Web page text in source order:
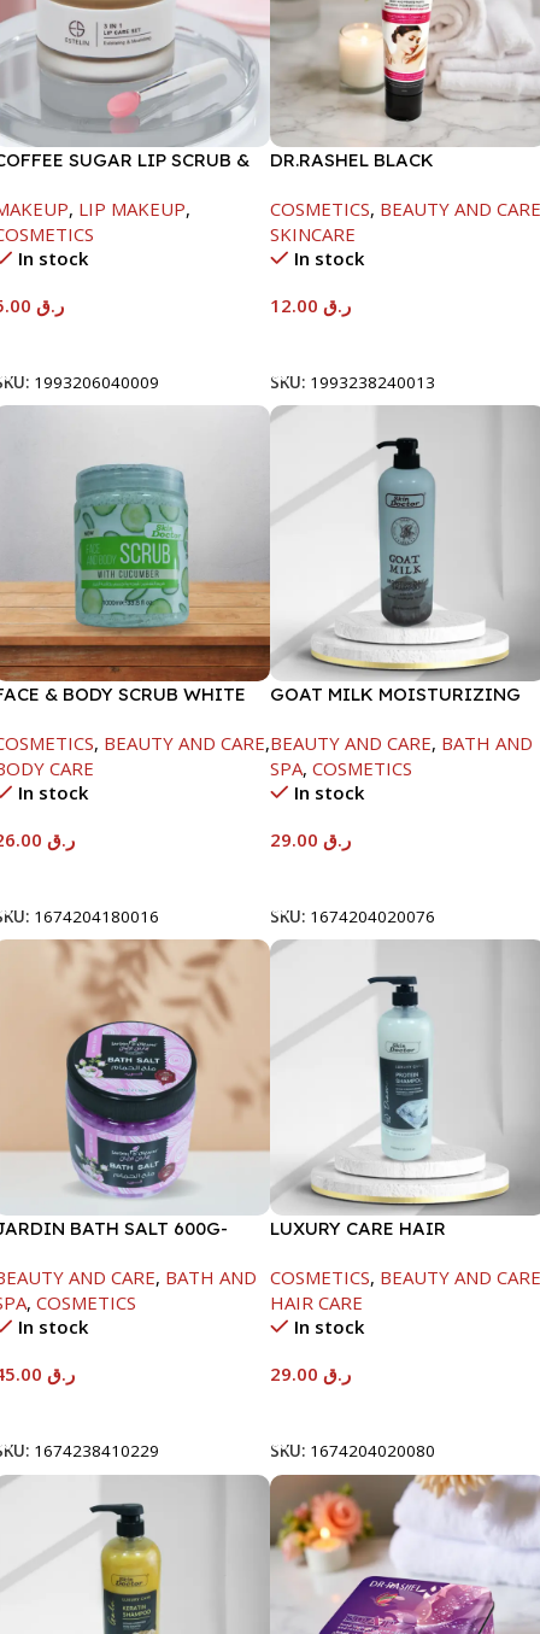
SUGAR LIP SCRUB &
, LIP MAKEUP,
In stock
ر.ق
1993206040009
DR.RASHEL BLACK
100GM
COSMETICS, BEAUTY AND CARE
SKINCARE
In stock
ر.ق
SKU: 1993238240013
& BODY SCRUB WHITE
, BEAUTY AND CARE,
CARE
In stock
ر.ق
1674204180016
GOAT MILK MOISTURIZING
BEAUTY AND CARE, BATH AND
SPA, COSMETICS
In stock
ر.ق
SKU: 1674204020076
BATH SALT 600G-
AND CARE, BATH AND
, COSMETICS
In stock
ر.ق
1674238410229
LUXURY CARE HAIR
COSMETICS, BEAUTY AND CARE
HAIR CARE
In stock
ر.ق
SKU: 1674204020080